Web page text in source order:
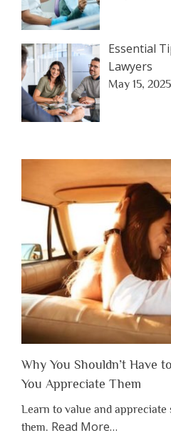
Essential
Lawyers
May 15, 2025
Why You Shouldn’t Have
You Appreciate Them
Learn to value and appreciate
them. Read Moreabout
…